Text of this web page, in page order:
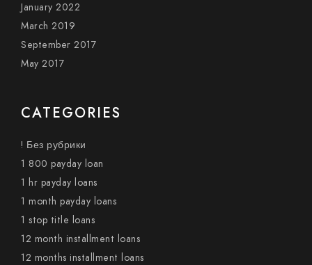
January 2022
March 2019
September 2017
May 2017
CATEGORIES
! Без рубрики
1 800 payday loan
1 hr payday loans
1 month payday loans
1 stop title loans
12 month installment loans
12 months installment loans